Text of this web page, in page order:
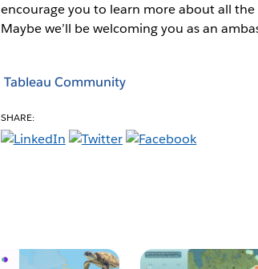
encourage you to learn more about all
Maybe we’ll be welcoming you as an
Tableau Community
SHARE: